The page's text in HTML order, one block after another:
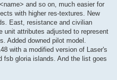
and so on, much easier for
with higher res-textures. New
East, resistance and civilian
unit attributes adjusted to represent
Added downed pilot model.
with a modified version of Laser's
fsb gloria islands. And the list goes